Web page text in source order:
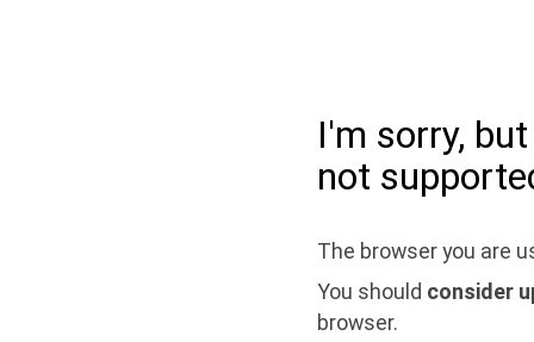
I'm sorry,
not
The browser you are
You should consider
browser.